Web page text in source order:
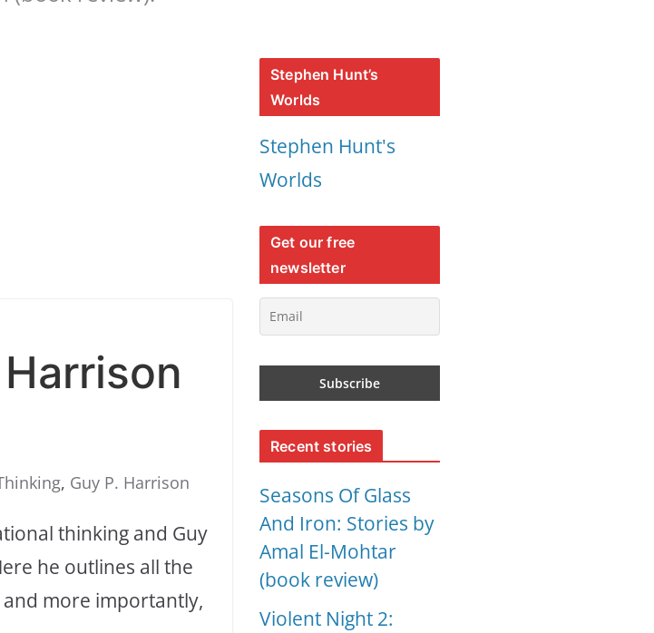
, Guy P. Harrison
thinking and Guy
he outlines all the
more importantly,
Stephen Hunt’s
Worlds
Stephen Hunt's
Worlds
Get our free
newsletter
Recent stories
Seasons Of Glass
And Iron: Stories by
Amal El-Mohtar
(book review)
Violent Night 2: